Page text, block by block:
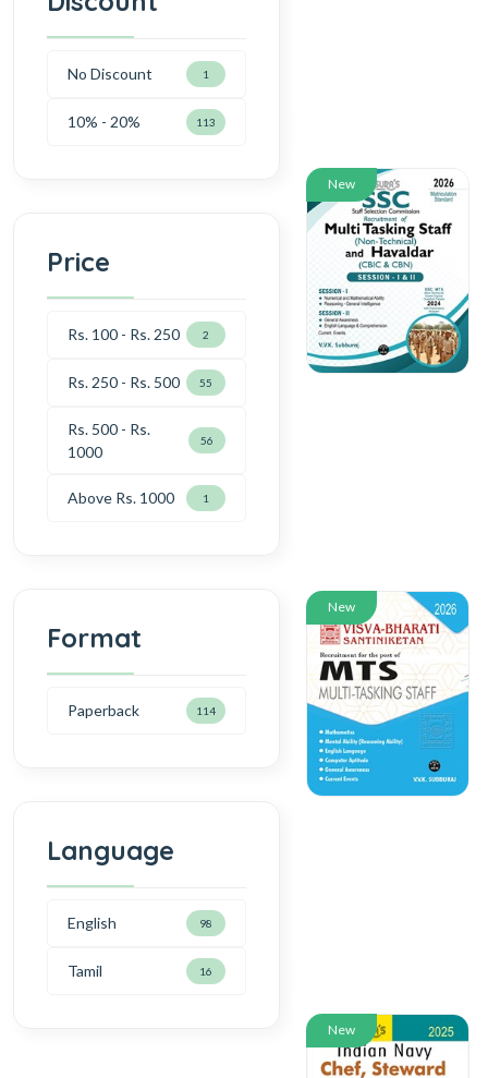
No Discount 1
10% - 20% 113
Price
Rs. 100 - Rs. 250 2
Rs. 250 - Rs. 500 55
Rs. 500 - Rs.
1000
56
Above Rs. 1000 1
Format
Paperback 114
Language
English 98
Tamil 16
New
New
New